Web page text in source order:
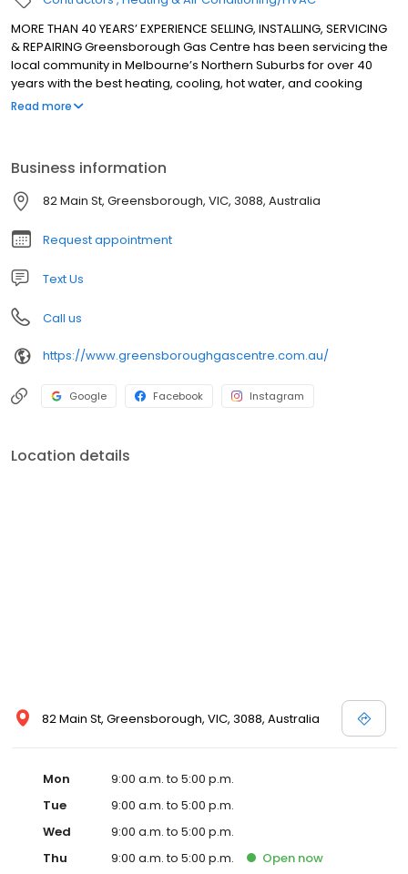
MORE THAN 40 YEARS’ EXPERIENCE SELLING, INSTALLING, SERVICING
& REPAIRING Greensborough Gas Centre has been servicing the
local community in Melbourne’s Northern Suburbs for over 40
years with the best heating, cooling, hot water, and cooking
appliances. We sell, install, service and repair all major brands
Read more
Business information
82 Main St, Greensborough, VIC, 3088, Australia
Request appointment
Text Us
Call us
https://www.greensboroughgascentre.com.au/
Google Facebook Instagram
Location details
82 Main St, Greensborough, VIC, 3088, Australia
Mon
9:00 a.m. to 5:00 p.m.
Tue
9:00 a.m. to 5:00 p.m.
Wed
9:00 a.m. to 5:00 p.m.
Thu
9:00 a.m. to 5:00 p.m. Open now